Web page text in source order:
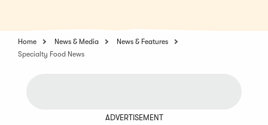
Home News & Media
News & Features
Specialty Food News
ADVERTISEMENT